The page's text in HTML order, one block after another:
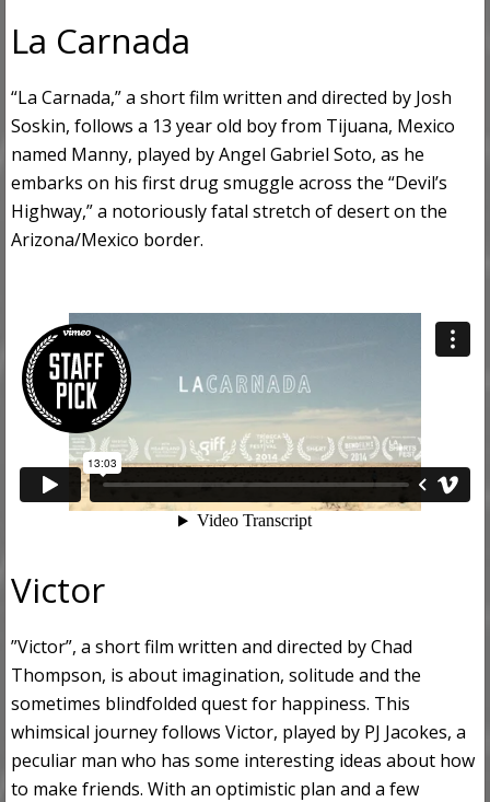
La Carnada
“La Carnada,” a short film written and directed by Josh
Soskin, follows a 13 year old boy from Tijuana, Mexico
named Manny, played by Angel Gabriel Soto, as he
embarks on his first drug smuggle across the “Devil’s
Highway,” a notoriously fatal stretch of desert on the
Arizona/Mexico border.
Victor
”Victor”, a short film written and directed by Chad
Thompson, is about imagination, solitude and the
sometimes blindfolded quest for happiness. This
whimsical journey follows Victor, played by PJ Jacokes, a
peculiar man who has some interesting ideas about how
to make friends. With an optimistic plan and a few